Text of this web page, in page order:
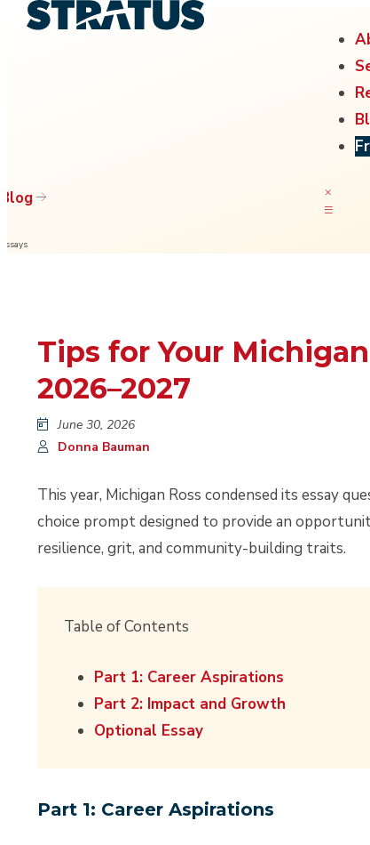
Blog
Essays
Tips for Your
2026–2027
June 30, 2026
Donna Bauman
This year, Michigan Ross condensed its essay
choice prompt designed to provide an
resilience, grit, and community-building traits.
Table of Contents
Part 1: Career Aspirations
Part 2: Impact and Growth
Optional Essay
Part 1: Career Aspirations